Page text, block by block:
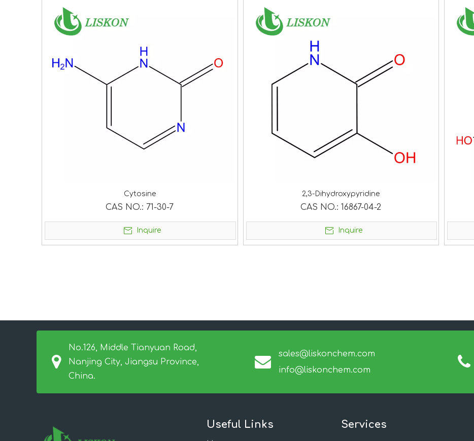
Cytosine
CAS NO.: 71-30-7
Inquire
2,3-Dihydroxypyridine
CAS NO.: 16867-04-2
Inquire
No.126, Middle Tianyuan Road,
Nanjing City, Jiangsu Province,
China.
sales@liskonchem.com
info@liskonchem.com
Useful Links Services